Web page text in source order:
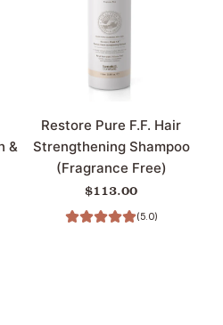
&
Restore Pure F.F. Hair
Strengthening Shampoo
(Fragrance Free)
$113.00
(5.0)